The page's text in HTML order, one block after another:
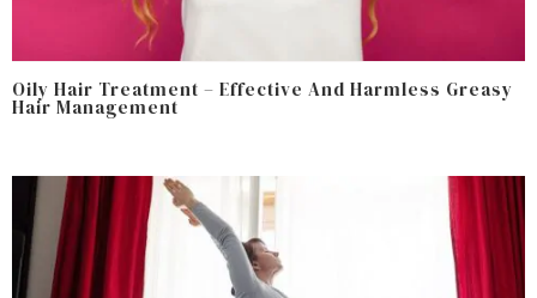
Oily Hair Treatment – Effective And Harmless Greasy
Hair Management